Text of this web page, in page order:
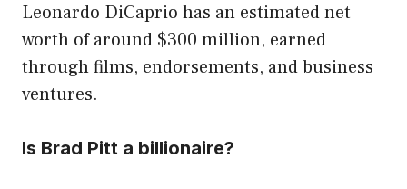
Leonardo DiCaprio has an estimated net
worth of around $300 million, earned
through films, endorsements, and business
ventures.
Is Brad Pitt a billionaire?